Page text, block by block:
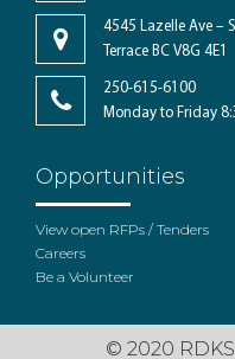
4545 Lazelle Ave –
Terrace BC V8G 4E1
250-615-6100
Monday to Friday
Opportunities
View open RFPs / Tenders
Careers
Be a Volunteer
© 2020